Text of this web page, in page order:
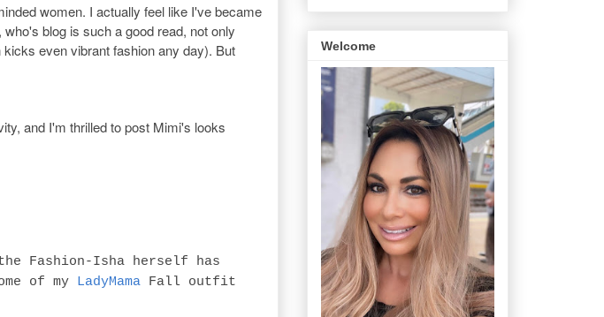
women. I actually feel like I've became
who's blog is such a good read, not only
even vibrant fashion any day). But
and I'm thrilled to post Mimi's looks
Fashion-Isha herself has
of my LadyMamaFall outfit
Welcome